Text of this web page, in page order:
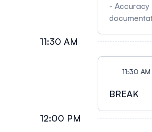
- Accuracy
Vincent
accounting
11:30 AM
11:30
BREAK
12:00 PM